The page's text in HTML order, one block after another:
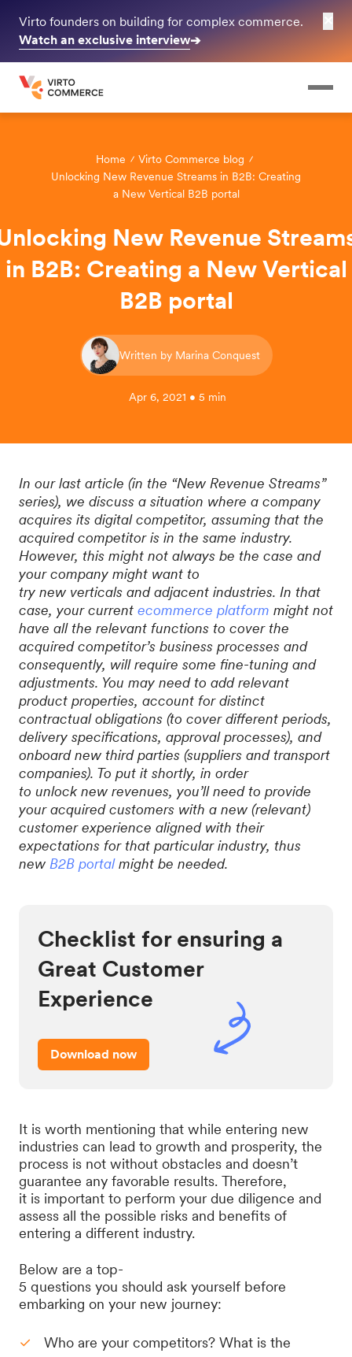
Virto founders on building for complex commerce.
Watch an exclusive interview➔
Home
Virto Commerce blog
Unlocking New Revenue Streams in B2B: Creating
a New Vertical B2B portal
New Revenue
in B2B: Creating a New Vertical
B2B portal
Written by Marina Conquest
Apr 6, 2021 • 5 min
In our last article (in the “New Revenue Streams”
series), we discuss a situation where a company
acquires its digital competitor, assuming that the
acquired competitor is in the same industry.
However, this might not always be the case and
your company might want to
try new verticals and adjacent industries. In that
case, your current ecommerce platform might not
have all the relevant functions to cover the
acquired competitor’s business processes and
consequently, will require some fine-tuning and
adjustments. You may need to add relevant
product properties, account for distinct
contractual obligations (to cover different periods,
delivery specifications, approval processes), and
onboard new third parties (suppliers and transport
companies). To put it shortly, in order
to unlock new revenues, you’ll need to provide
your acquired customers with a new (relevant)
customer experience aligned with their
expectations for that particular industry, thus
new B2B portalmight be needed.
Checklist for ensuring a
Great Customer
Experience
Download now
It is worth mentioning that while entering new
industries can lead to growth and prosperity, the
process is not without obstacles and doesn’t
guarantee any favorable results. Therefore,
it is important to perform your due diligence and
assess all the possible risks and benefits of
entering a different industry.
Below are a top-
5 questions you should ask yourself before
embarking on your new journey:
Who are your competitors? What is the